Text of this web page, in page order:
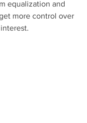
equalization and
more control over